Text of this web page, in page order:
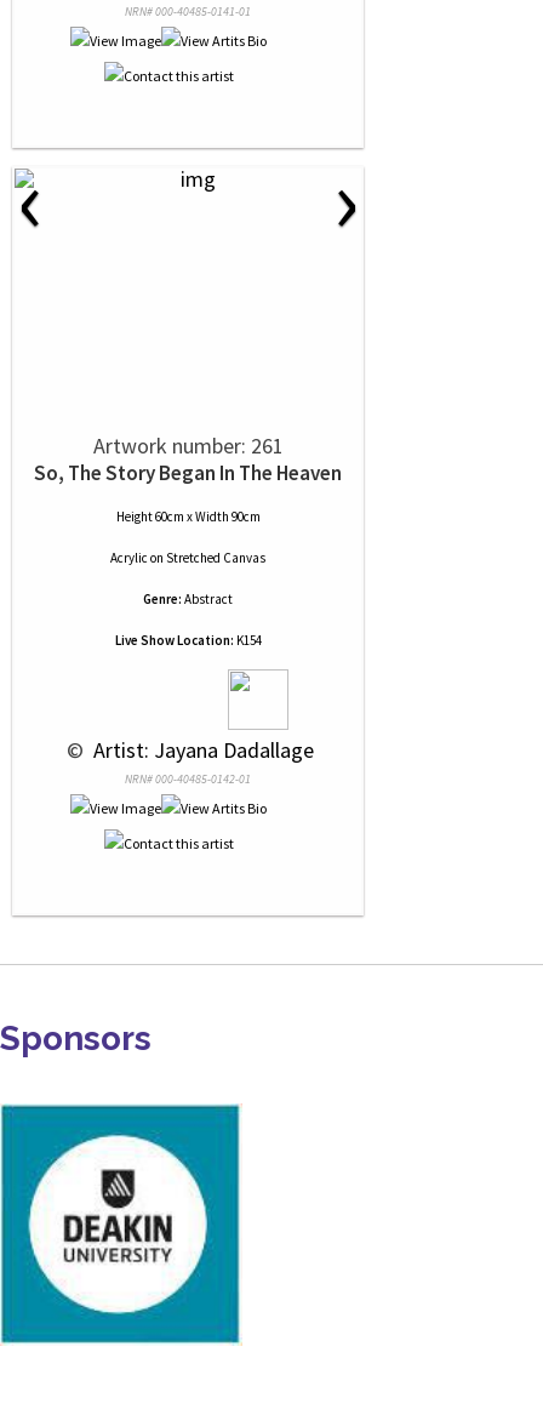
NRN# 000-40485-0141-01
‹ ›
Artwork number: 261
So, The Story Began In The Heaven
Height 60cm x Width 90cm
Acrylic on Stretched Canvas
Genre: Abstract
Live Show Location: K154
© Artist: Jayana Dadallage
NRN# 000-40485-0142-01
Sponsors